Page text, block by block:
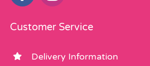
Customer Service
Delivery Information